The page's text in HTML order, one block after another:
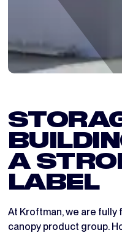
A
LABEL
At Kroftman, we are
canopy product group.